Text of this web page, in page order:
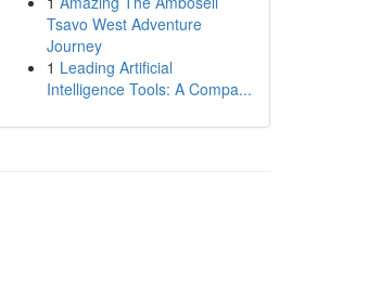
Tsavo West Adventure
Journey
1 Leading Artificial
Intelligence Tools: A Compa...